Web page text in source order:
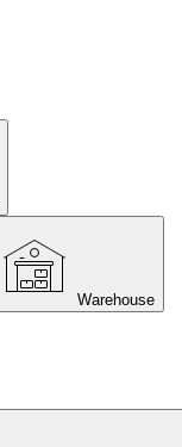
Warehouse